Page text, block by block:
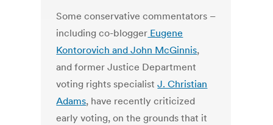
Some conservative commentators –
including co-blogger Eugene
Kontorovich and John McGinnis,
and former Justice Department
voting rights specialistJ. Christian
Adams, have recently criticized
early voting, on the grounds that it